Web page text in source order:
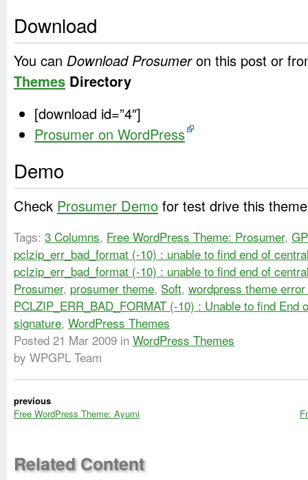
Download
You can Download Prosumeron this post or
Themes Directory
[download id=”4″]
Prosumer on WordPress
Demo
Check Prosumer Demo for test drive this theme
Tags: 3 Columns, Free WordPress Theme: Prosumer,
pclzip_err_bad_format (-10) : unable to find end of
pclzip_err_bad_format (-10) : unable to find end of
Prosumer, prosumer theme, Soft, wordpress theme
PCLZIP_ERR_BAD_FORMAT (-10) : Unable to find End
signature, WordPress Themes
Posted 21 Mar 2009 in WordPress Themes
by WPGPL Team
previous
Free WordPress Theme: Ayumi
Related Content